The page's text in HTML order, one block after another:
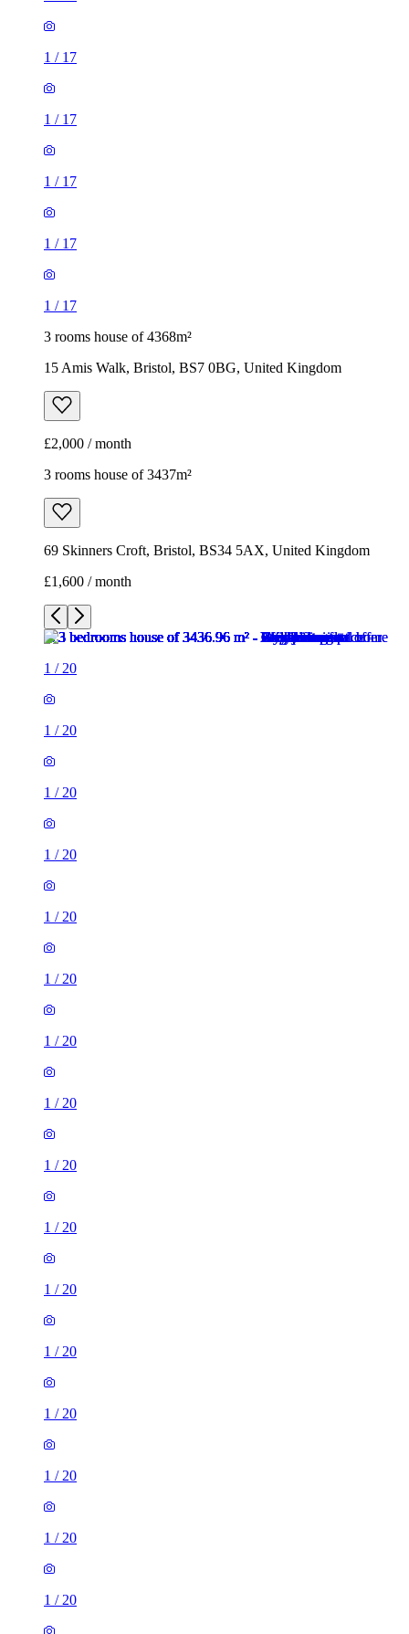
1 / 17
1 / 17
1 / 17
1 / 17
1 / 17
3 rooms house of 4368m²
15 Amis Walk, Bristol, BS7 0BG, United Kingdom
£2,000 / month
3 rooms house of 3437m²
69 Skinners Croft, Bristol, BS34 5AX, United Kingdom
£1,600 / month
1 / 20
1 / 20
1 / 20
1 / 20
1 / 20
1 / 20
1 / 20
1 / 20
1 / 20
1 / 20
1 / 20
1 / 20
1 / 20
1 / 20
1 / 20
1 / 20